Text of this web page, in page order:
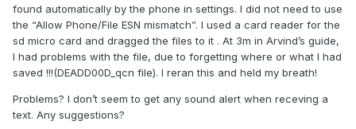
found automatically by the phone in settings. I did not need to use
the “Allow Phone/File ESN mismatch”. I used a card reader for the
sd micro card and dragged the files to it . At 3m in Arvind’s guide,
I had problems with the file, due to forgetting where or what I had
saved !!!(DEADD00D_qcn file). I reran this and held my breath!
Problems? I don’t seem to get any sound alert when receving a
text. Any suggestions?